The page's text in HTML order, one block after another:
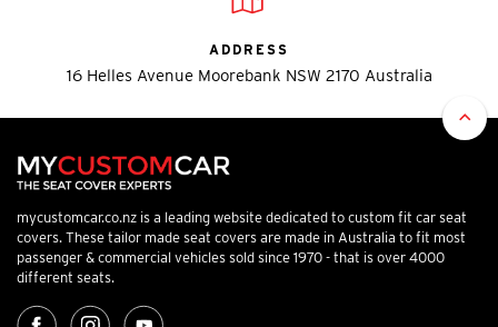
ADDRESS
16 Helles Avenue Moorebank NSW 2170 Australia
mycustomcar.co.nz is a leading website dedicated to custom fit car seat
covers. These tailor made seat covers are made in Australia to fit most
passenger & commercial vehicles sold since 1970 - that is over 4000
different seats.